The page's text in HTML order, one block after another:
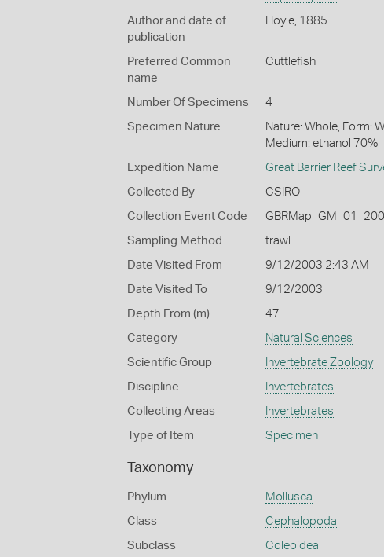
Author and date of
publication
Hoyle, 1885
Preferred Common
name
Cuttlefish
Number Of Specimens 4
Specimen Nature
Nature: Whole, Form:
Medium: ethanol 70%
Expedition Name Great Barrier Reef
Collected By CSIRO
Collection Event Code
Sampling Method trawl
Date Visited From 9/12/2003 2:43 AM
Date Visited To 9/12/2003
Depth From (m) 47
Category Natural Sciences
Scientific Group Invertebrate Zoology
Discipline Invertebrates
Collecting Areas Invertebrates
Type of Item Specimen
Taxonomy
Phylum Mollusca
Class Cephalopoda
Subclass Coleoidea